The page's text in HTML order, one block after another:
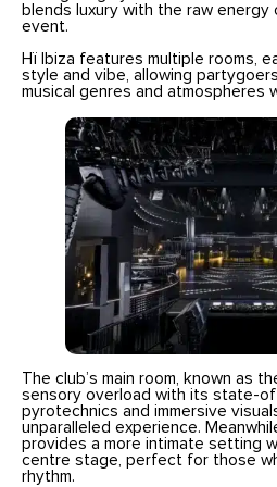
blends luxury with the raw
event.
Hï Ibiza features multiple rooms,
style and vibe, allowing
musical genres and atmospheres
The club’s main room, known as
sensory overload with its state-
pyrotechnics and immersive
unparalleled experience.
provides a more intimate setting
centre stage, perfect for those
rhythm.